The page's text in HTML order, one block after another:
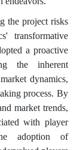
the project risks
transformative
a proactive
the inherent
dynamics,
process. By
market trends,
with player
adoption of